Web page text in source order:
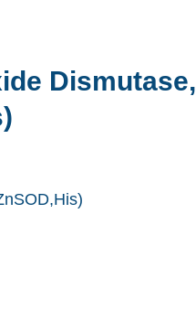
Dismutase,